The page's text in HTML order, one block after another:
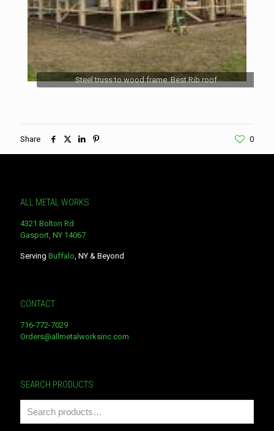
Steel truss to wood frame. Best Rib roof
Share 0
ALL METAL WORKS
4321 Bolton Rd
Gasport, NY 14067
Serving Buffalo, NY & Beyond
CONTACT
716-772-7029
Orders@allmetalworksinc.com
SEARCH PRODUCTS